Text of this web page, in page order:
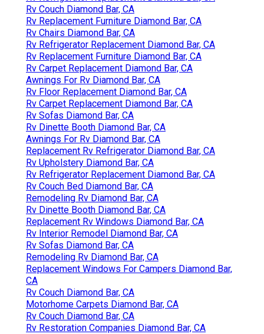
Rv Couch Diamond Bar, CA
Rv Replacement Furniture Diamond Bar, CA
Rv Chairs Diamond Bar, CA
Rv Refrigerator Replacement Diamond Bar, CA
Rv Replacement Furniture Diamond Bar, CA
Rv Carpet Replacement Diamond Bar, CA
Awnings For Rv Diamond Bar, CA
Rv Floor Replacement Diamond Bar, CA
Rv Carpet Replacement Diamond Bar, CA
Rv Sofas Diamond Bar, CA
Rv Dinette Booth Diamond Bar, CA
Awnings For Rv Diamond Bar, CA
Replacement Rv Refrigerator Diamond Bar, CA
Rv Upholstery Diamond Bar, CA
Rv Refrigerator Replacement Diamond Bar, CA
Rv Couch Bed Diamond Bar, CA
Remodeling Rv Diamond Bar, CA
Rv Dinette Booth Diamond Bar, CA
Replacement Rv Windows Diamond Bar, CA
Rv Interior Remodel Diamond Bar, CA
Rv Sofas Diamond Bar, CA
Remodeling Rv Diamond Bar, CA
Replacement Windows For Campers Diamond Bar,
CA
Rv Couch Diamond Bar, CA
Motorhome Carpets Diamond Bar, CA
Rv Couch Diamond Bar, CA
Rv Restoration Companies Diamond Bar, CA